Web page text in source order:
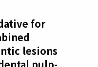
for
lesions